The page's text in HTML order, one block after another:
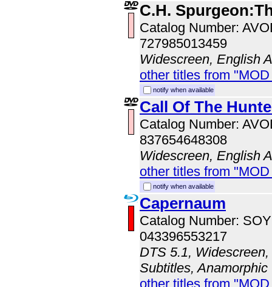
C.H.
Catalog Number:
727985013459
Widescreen, English
other titles from
notify when available
Call Of The
Catalog Number:
837654648308
Widescreen, English
other titles from
notify when available
Capernaum
Catalog Number:
043396553217
DTS 5.1,
Subtitles, Anamorphic
other titles from